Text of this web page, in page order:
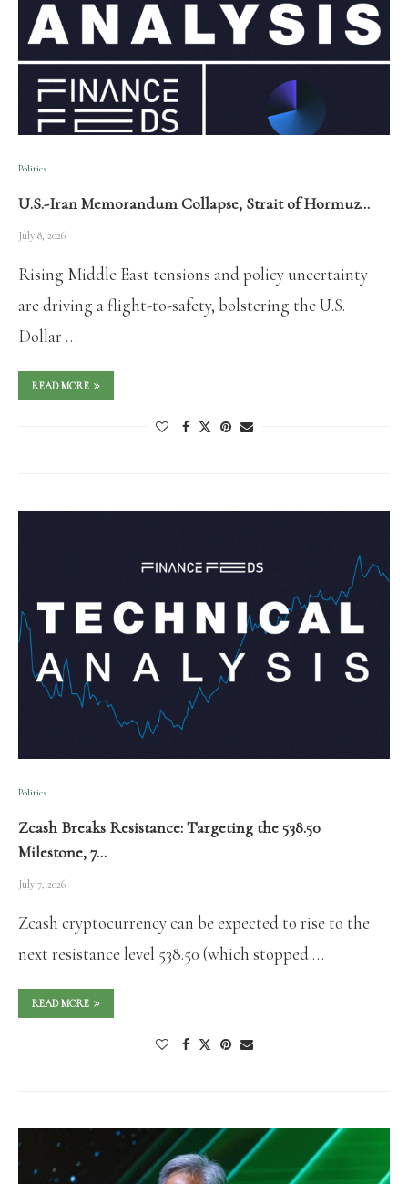
Politics
U.S.-Iran Memorandum Collapse, Strait of Hormuz…
July 8, 2026
Rising Middle East tensions and policy uncertainty
are driving a flight-to-safety, bolstering the U.S.
Dollar …
READ MORE
Politics
Zcash Breaks Resistance: Targeting the 538.50
Milestone, 7…
July 7, 2026
Zcash cryptocurrency can be expected to rise to the
next resistance level 538.50 (which stopped …
READ MORE